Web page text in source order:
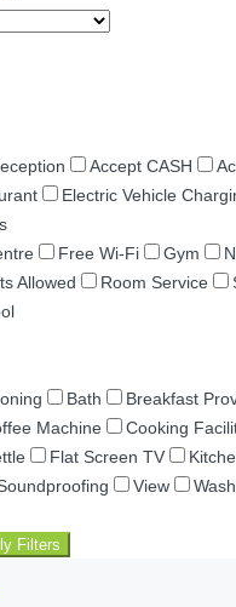
Accept CASH
Electric Vehicle
Free Wi-Fi Gym
Allowed Room Service
Bath Breakfast
Machine
Cooking
Flat Screen TV
View
Filters